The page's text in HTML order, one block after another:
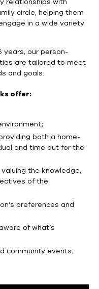
circle, helping them
in a wide variety
years, our person-
are tailored to meet
and goals.
offer:
both a home-
and time out for the
the knowledge,
of the
preferences and
of what’s
community events.